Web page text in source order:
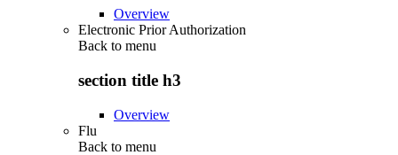
Overview
Electronic Prior Authorization
Back to menu
section title h3
Overview
Flu
Back to menu